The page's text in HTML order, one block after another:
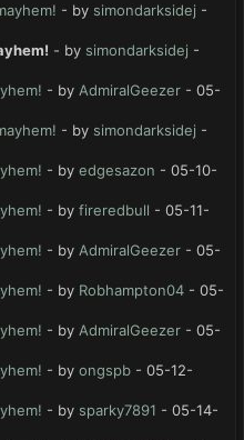
- by simondarksidej -
- by simondarksidej -
- by AdmiralGeezer - 05-
- by simondarksidej -
- by edgesazon - 05-10-
- by fireredbull - 05-11-
- by AdmiralGeezer - 05-
- by Robhampton04 - 05-
- by AdmiralGeezer - 05-
- by ongspb - 05-12-
- by sparky7891 - 05-14-